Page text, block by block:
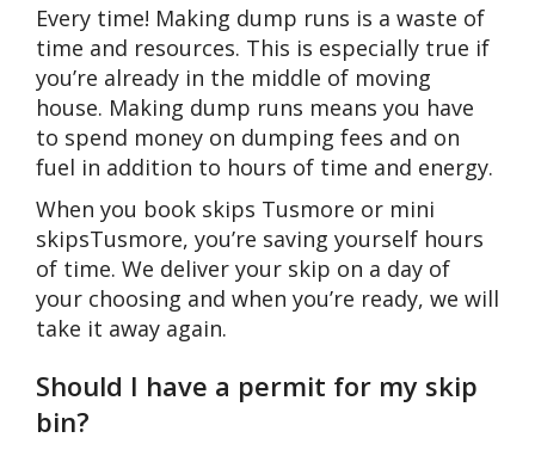
Every time! Making dump runs is a waste of
time and resources. This is especially true if
you’re already in the middle of moving
house. Making dump runs means you have
to spend money on dumping fees and on
fuel in addition to hours of time and energy.
When you book skips Tusmore or mini
skipsTusmore, you’re saving yourself hours
of time. We deliver your skip on a day of
your choosing and when you’re ready, we will
take it away again.
Should I have a permit for my skip
bin?